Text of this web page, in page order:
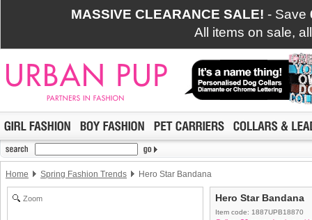
MASSIVE CLEARANCE SALE! - Save
All items on sale,
Home Spring Fashion Trends Hero Star Bandana
Zoom Hero Star Bandana
Item code: 1887UPB18870